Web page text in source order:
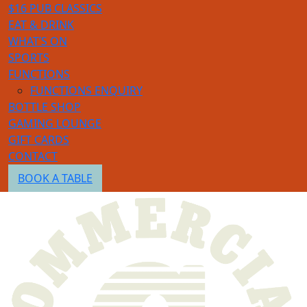
$16 PUB CLASSICS
EAT & DRINK
WHAT’S ON
SPORTS
FUNCTIONS
FUNCTIONS ENQUIRY
BOTTLE SHOP
GAMING LOUNGE
GIFT CARDS
CONTACT
BOOK A TABLE